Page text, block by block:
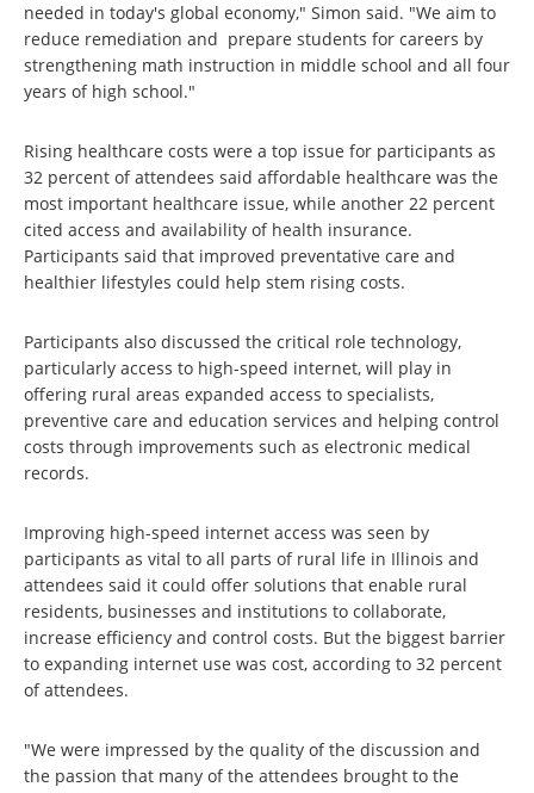
needed in today's global economy," Simon said. "We aim to
reduce remediation and prepare students for careers by
strengthening math instruction in middle school and all four
years of high school."
Rising healthcare costs were a top issue for participants as
32 percent of attendees said affordable healthcare was the
most important healthcare issue, while another 22 percent
cited access and availability of health insurance.
Participants said that improved preventative care and
healthier lifestyles could help stem rising costs.
Participants also discussed the critical role technology,
particularly access to high-speed internet, will play in
offering rural areas expanded access to specialists,
preventive care and education services and helping control
costs through improvements such as electronic medical
records.
Improving high-speed internet access was seen by
participants as vital to all parts of rural life in Illinois and
attendees said it could offer solutions that enable rural
residents, businesses and institutions to collaborate,
increase efficiency and control costs. But the biggest barrier
to expanding internet use was cost, according to 32 percent
of attendees.
"We were impressed by the quality of the discussion and
the passion that many of the attendees brought to the